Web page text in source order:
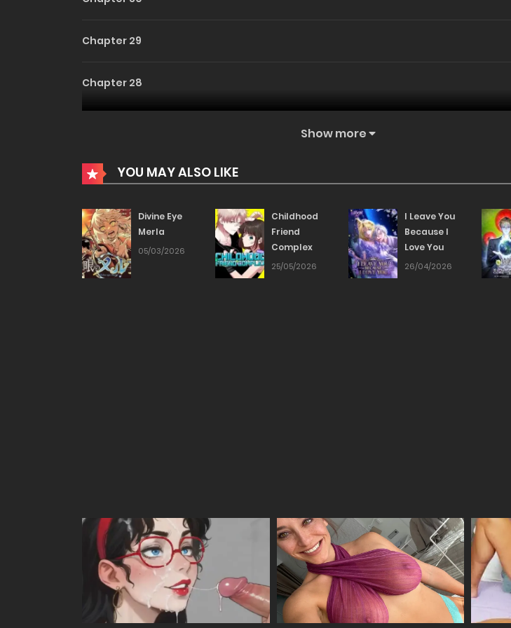
Chapter 29
Chapter 28
Chapter 26
Chapter 25
Chapter 24
Chapter 17
Chapter 16
Show more
YOU MAY ALSO LIKE
Divine Eye
Merla
05/03/2026
Childhood
Friend
Complex
25/05/2026
I Leave You
Because I
Love You
26/04/2026